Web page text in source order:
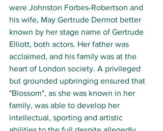
were Johnston Forbes-Robertson and
his wife, May Gertrude Dermot better
known by her stage name of Gertrude
Elliott, both actors. Her father was
acclaimed, and his family was at the
heart of London society. A privileged
but grounded upbringing ensured that
"Blossom", as she was known in her
family, was able to develop her
intellectual, sporting and artistic